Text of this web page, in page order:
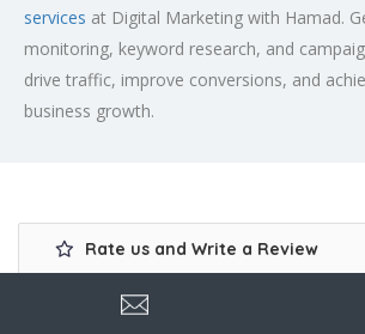
services at Digital Marketing with Hamad.
monitoring, keyword research, and
drive traffic, improve conversions, and
business growth.
Rate us and Write a Review